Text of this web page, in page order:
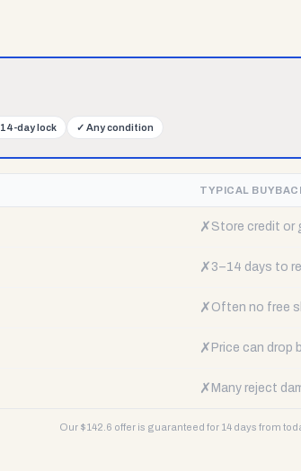
14-day lock ✓ Any condition
TYPICAL
✗ Store credit or
✗ 3–14 days to
✗ Often no free
✗ Price can drop
✗ Many reject
Our $142.6 offer is guaranteed for 14 days from